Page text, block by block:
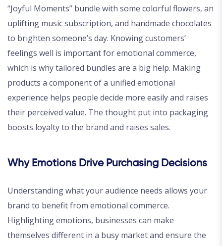
“Joyful Moments” bundle with some colorful flowers, an
uplifting music subscription, and handmade chocolates
to brighten someone’s day. Knowing customers’
feelings well is important for emotional commerce,
which is why tailored bundles are a big help. Making
products a component of a unified emotional
experience helps people decide more easily and raises
their perceived value. The thought put into packaging
boosts loyalty to the brand and raises sales.
Why Emotions Drive Purchasing Decisions
Understanding what your audience needs allows your
brand to benefit from emotional commerce.
Highlighting emotions, businesses can make
themselves different in a busy market and ensure the